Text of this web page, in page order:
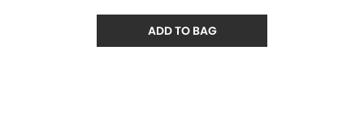
ADD TO BAG